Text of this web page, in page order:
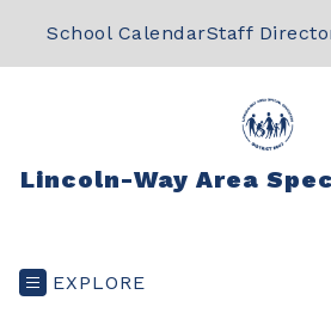
School CalendarStaff
Lincoln-Way Area
EXPLORE